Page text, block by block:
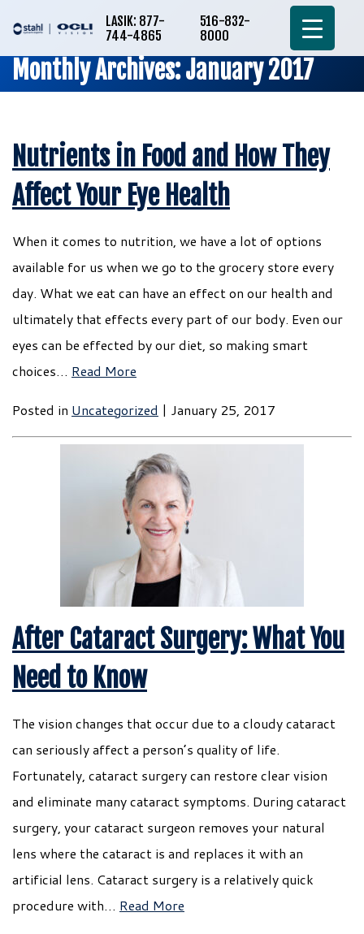
LASIK: 877-
744-4865
516-832-
8000
Monthly Archives: January 2017
Nutrients in Food and How They
Affect Your Eye Health
When it comes to nutrition, we have a lot of options
available for us when we go to the grocery store every
day. What we eat can have an effect on our health and
ultimately that effects every part of our body. Even our
eyes can be effected by our diet, so making smart
choices… Read More
Posted in Uncategorized | January 25, 2017
After Cataract Surgery: What You
Need to Know
The vision changes that occur due to a cloudy cataract
can seriously affect a person’s quality of life.
Fortunately, cataract surgery can restore clear vision
and eliminate many cataract symptoms. During cataract
surgery, your cataract surgeon removes your natural
lens where the cataract is and replaces it with an
artificial lens. Cataract surgery is a relatively quick
procedure with… Read More